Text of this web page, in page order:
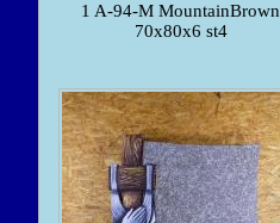
1 A-94-M MountainBrown
70x80x6 st4